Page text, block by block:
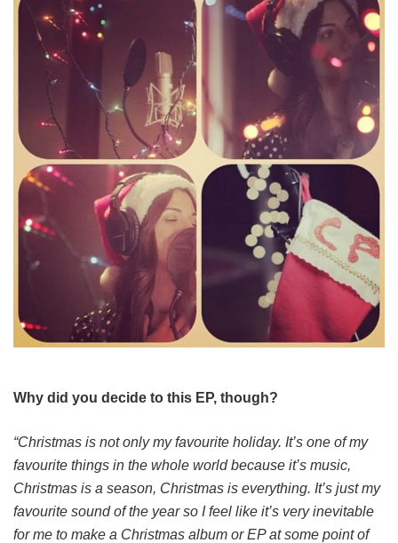
Why did you decide to this EP, though?
“Christmas is not only my favourite holiday. It’s one of my
favourite things in the whole world because it’s music,
Christmas is a season, Christmas is everything. It’s just my
favourite sound of the year so I feel like it’s very inevitable
for me to make a Christmas album or EP at some point of